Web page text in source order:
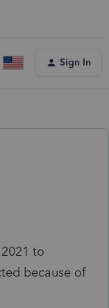
Sign In
to
because of